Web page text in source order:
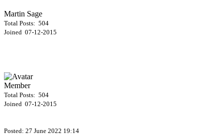
Martin Sage
Total Posts: 504
Joined 07-12-2015
Member
Total Posts: 504
Joined 07-12-2015
Posted: 27 June 2022 19:14